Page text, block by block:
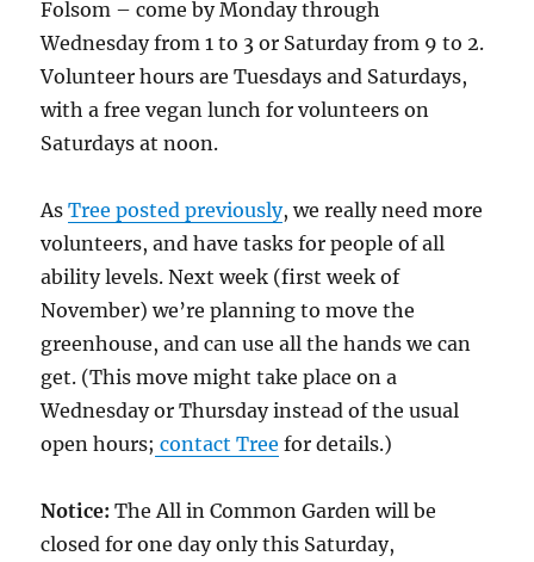
Folsom – come by Monday through
Wednesday from 1 to 3 or Saturday from 9 to 2.
Volunteer hours are Tuesdays and Saturdays,
with a free vegan lunch for volunteers on
Saturdays at noon.
AsTree posted previously, we really need more
volunteers, and have tasks for people of all
ability levels. Next week (first week of
November) we’re planning to move the
greenhouse, and can use all the hands we can
get. (This move might take place on a
Wednesday or Thursday instead of the usual
open hours; contact Tree for details.)
Notice: The All in Common Garden will be
closed for one day only this Saturday,